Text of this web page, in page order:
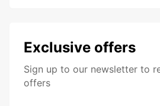
Exclusive offers
Sign up to our newsletter to
offers